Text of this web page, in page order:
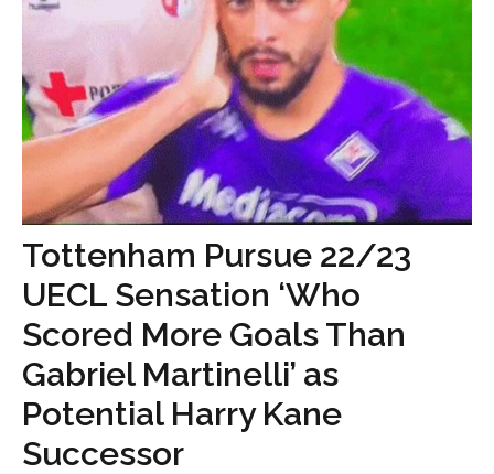
Tottenham Pursue 22/23
UECL Sensation ‘Who
Scored More Goals Than
Gabriel Martinelli’ as
Potential Harry Kane
Successor